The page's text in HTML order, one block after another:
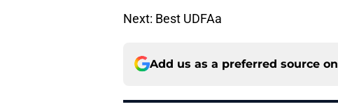
Next: Best UDFAa
Add us as a preferred source on